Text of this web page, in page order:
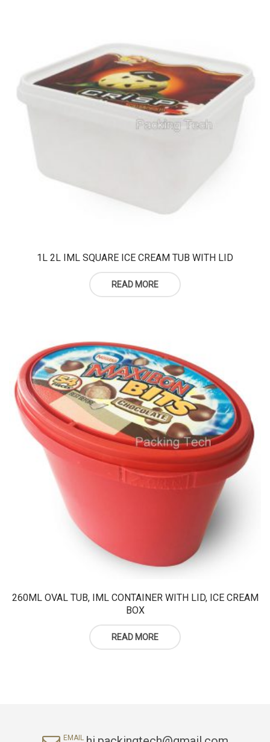
1L 2L IML SQUARE ICE CREAM TUB WITH LID
READ MORE
260ML OVAL TUB, IML CONTAINER WITH LID, ICE CREAM
BOX
READ MORE
EMAIL